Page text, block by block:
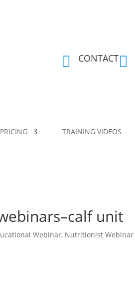
 CONTACT
TRAINING VIDEOS
unit
Webinar, Nutritionist Webinar